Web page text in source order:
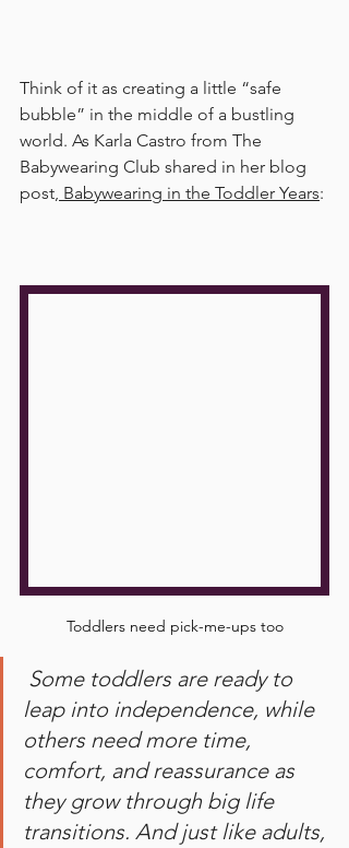
Think of it as creating a little “safe
bubble” in the middle of a bustling
world. As Karla Castro from The
Babywearing Club shared in her blog
post, Babywearing in the Toddler Years:
Toddlers need pick-me-ups too
leap into independence, while
others need more time,
comfort, and reassurance as
they grow through big life
transitions. And just like adults,